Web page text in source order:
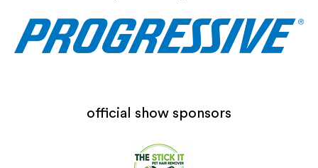
official show sponsors